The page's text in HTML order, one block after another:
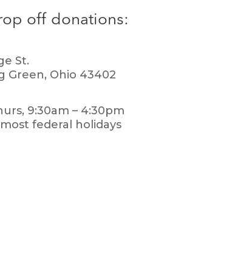
off donations:
St.
Green, Ohio 43402
9:30am – 4:30pm
federal holidays